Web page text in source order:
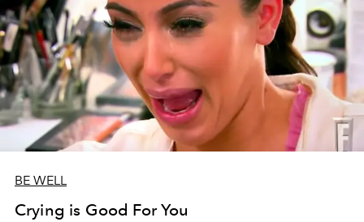
BE WELL
Crying is Good For You